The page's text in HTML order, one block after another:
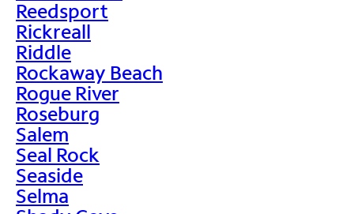
Reedsport
Rickreall
Riddle
Rockaway Beach
Rogue River
Roseburg
Salem
Seal Rock
Seaside
Selma